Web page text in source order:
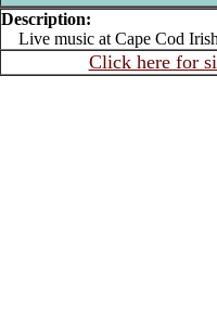
Description:
Live music at Cape Cod
Click here for